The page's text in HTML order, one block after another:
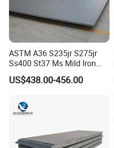
ASTM A36 S235jr S275jr
Ss400 St37 Ms Mild Iron
Checkered Metal Cold Hot
Rolled Carbon Steel Sheet
Material
US$438.00-456.00